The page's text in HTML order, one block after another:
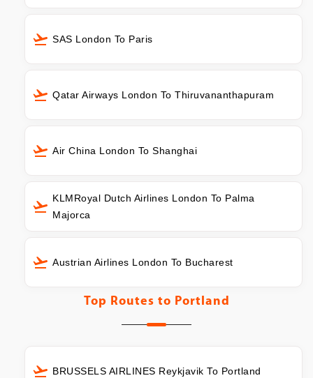
SAS London To Paris
Qatar Airways London To Thiruvananthapuram
Air China London To Shanghai
KLMRoyal Dutch Airlines London To Palma
Majorca
Austrian Airlines London To Bucharest
Top Routes to Portland
BRUSSELS AIRLINES Reykjavik To Portland